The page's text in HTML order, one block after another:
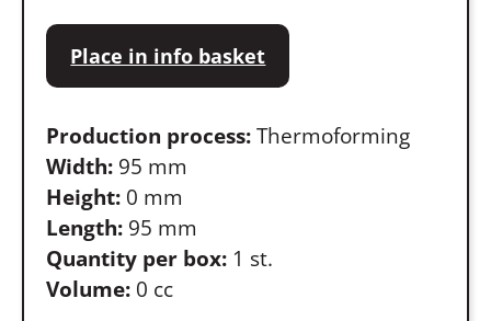
Place in info basket
Production process: Thermoforming
Width: 95 mm
Height: 0 mm
Length: 95 mm
Quantity per box: 1 st.
Volume: 0 cc